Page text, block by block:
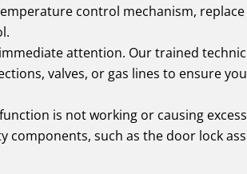
control mechanism,
attention. Our trained
valves, or gas lines to ensure
is not working or causing
such as the door lock